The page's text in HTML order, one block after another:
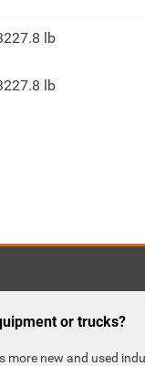
lb
lb
or trucks?
more new and used